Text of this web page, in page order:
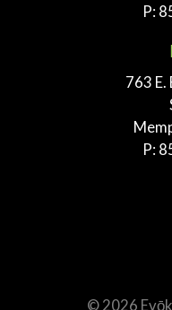
P:
763
P:
© 2026